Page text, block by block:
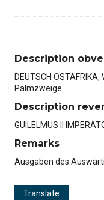
Description
DEUTSCH
Palmzweige.
Description
GUILELMUS II
Remarks
Ausgaben des
Translate